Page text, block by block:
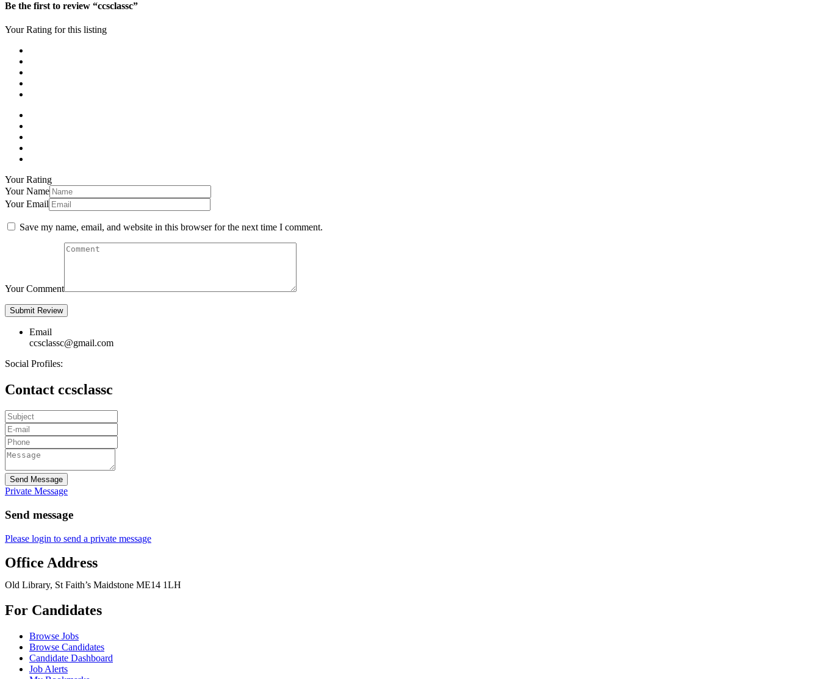
Be the first to review “ccsclassc”
Your Rating for this listing
Your Rating
Your Name
Your Email
Save my name, email, and website in this browser for the next time I comment.
Your Comment
Email
ccsclassc@gmail.com
Social Profiles:
Contact ccsclassc
Send Message
Private Message
Send message
Please login to send a private message
Office Address
Old Library, St Faith’s Maidstone ME14 1LH
For Candidates
Browse Jobs
Browse Candidates
Candidate Dashboard
Job Alerts